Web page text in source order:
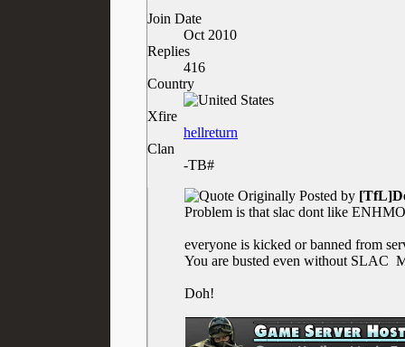
Join Date
Oct 2010
Replies
416
Country
Xfire
hellreturn
Clan
-TB#
Originally Posted by
Problem is that slac dont like
everyone is kicked or banned from
You are busted even without SLAC
Doh!